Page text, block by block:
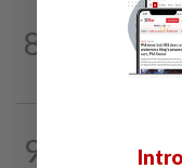
8
10h ago
Ex-President
spread, is very
9
Airport